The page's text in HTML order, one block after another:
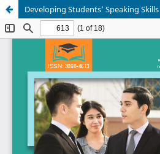
Developing Students’ Speaking